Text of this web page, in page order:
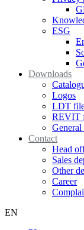
ESG
Downloads
Logos
LDT
REVIT
General
Contact
Head
Sales
Other
Career
EN